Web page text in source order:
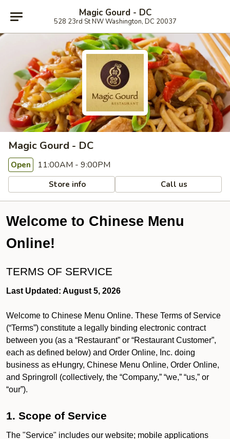
Magic Gourd - DC
528 23rd St NW Washington, DC 20037
Magic Gourd - DC
Open 11:00AM - 9:00PM
Store info Call us
Welcome to Chinese Menu
Online!
TERMS OF SERVICE
Last Updated: August 5, 2026
Welcome to Chinese Menu Online. These Terms of Service
(“Terms”) constitute a legally binding electronic contract
between you (as a “Restaurant” or “Restaurant Customer”,
each as defined below) and Order Online, Inc. doing
business as eHungry, Chinese Menu Online, Order Online,
and Springroll (collectively, the “Company,” “we,” “us,” or
“our”).
1. Scope of Service
The "Service" includes our website; mobile applications